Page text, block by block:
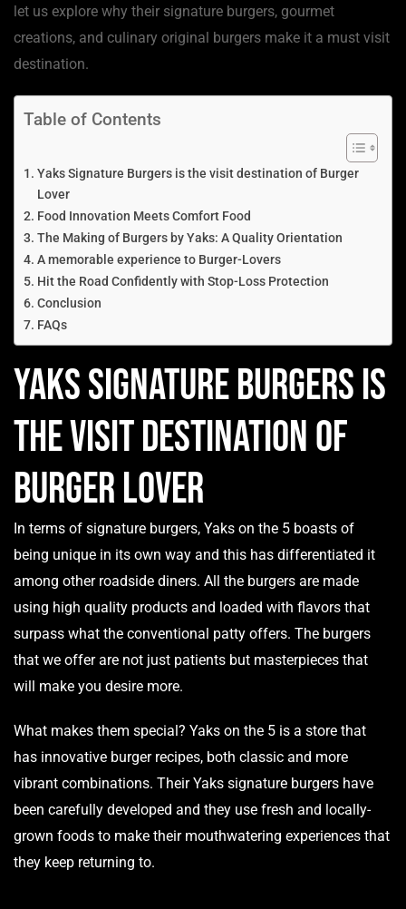
let us explore why their signature burgers, gourmet
creations, and culinary original burgers make it a must visit
destination.
Table of Contents
Yaks Signature Burgers is the visit destination of Burger
Lover
Food Innovation Meets Comfort Food
The Making of Burgers by Yaks: A Quality Orientation
A memorable experience to Burger-Lovers
Hit the Road Confidently with Stop-Loss Protection
Conclusion
FAQs
Yaks Signature Burgers is
the visit destination of
Burger Lover
In terms of signature burgers, Yaks on the 5 boasts of
being unique in its own way and this has differentiated it
among other roadside diners. All the burgers are made
using high quality products and loaded with flavors that
surpass what the conventional patty offers. The burgers
that we offer are not just patients but masterpieces that
will make you desire more.
What makes them special? Yaks on the 5 is a store that
has innovative burger recipes, both classic and more
vibrant combinations. Their Yaks signature burgers have
been carefully developed and they use fresh and locally-
grown foods to make their mouthwatering experiences that
they keep returning to.